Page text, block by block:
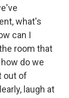
what's
can I
room that
do we
out of
laugh at